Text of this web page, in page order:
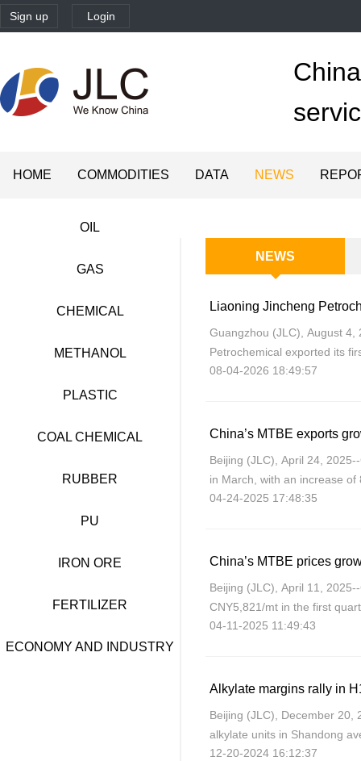
Sign up Login
HOME COMMODITIES DATA NEWS
OIL
GAS
CHEMICAL
METHANOL
PLASTIC
COAL CHEMICAL
RUBBER
PU
IRON ORE
FERTILIZER
ECONOMY AND INDUSTRY
NEWS
Liaoning Jincheng
Guangzhou (JLC), August 4,
Petrochemical exported its
company said on its WeChat
08-04-2026 18:49:57
China’s MTBE exports
Beijing (JLC), April 24,
in March, with an increase
decrease of 18.63% year on
04-24-2025 17:48:35
China’s MTBE prices
Beijing (JLC), April 11,
CNY5,821/mt in the first
on-quarter, JLC’s data shows.
04-11-2025 11:49:43
Beijing (JLC), December 20,
alkylate units in Shandong
27.07% compared with the
12-20-2024 16:12:37